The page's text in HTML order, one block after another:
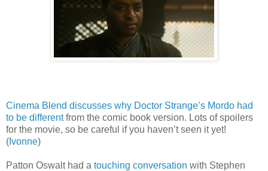
Cinema Blend discusses why Doctor Strange’s Mordo had
to be differentfrom the comic book version. Lots of spoilers
for the movie, so be careful if you haven’t seen it yet!
( Ivonne)
Patton Oswalt had a touching conversation with Stephen